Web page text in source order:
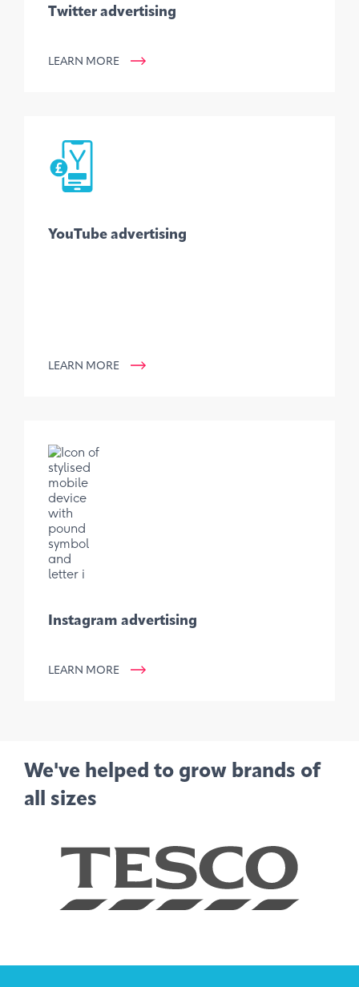
Twitter advertising
LEARN MORE
YouTube advertising
LEARN MORE
Instagram advertising
LEARN MORE
We've helped to grow brands of
all sizes